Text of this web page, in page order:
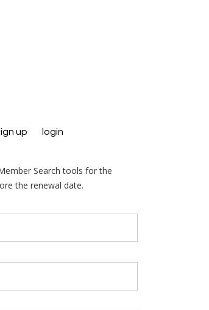
up login
Search tools for the
the renewal date.